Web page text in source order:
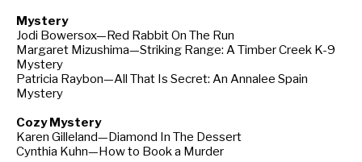
Mystery
Jodi Bowersox—Red Rabbit On The Run
Margaret Mizushima—Striking Range: A Timber Creek K-9
Mystery
Patricia Raybon—All That Is Secret: An Annalee Spain
Mystery
Cozy Mystery
Karen Gilleland—Diamond In The Dessert
Cynthia Kuhn—How to Book a Murder